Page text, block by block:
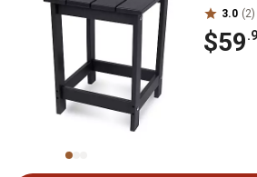
3.0 (2)
$59